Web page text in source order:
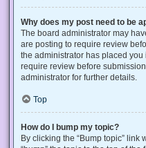
Why does my post need to be
The board administrator may
are posting to require review
the administrator has placed
require review before
administrator for further details.
Top
How do I bump my topic?
By clicking the “Bump topic”